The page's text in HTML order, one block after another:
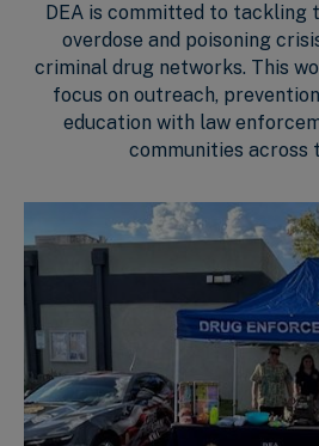
DEA is committed to tackling
overdose and poisoning
criminal drug networks. This
focus on outreach,
education with law
communities across